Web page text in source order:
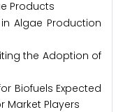
Products
Algae Production
the Adoption of
Biofuels Expected
Market Players